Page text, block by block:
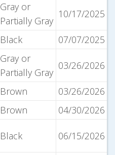
Gray or
Partially Gray
10/17/2025
Black 07/07/2025
Gray or
Partially Gray
03/26/2026
Brown
03/26/2026
Brown
04/30/2026
Black 06/15/2026